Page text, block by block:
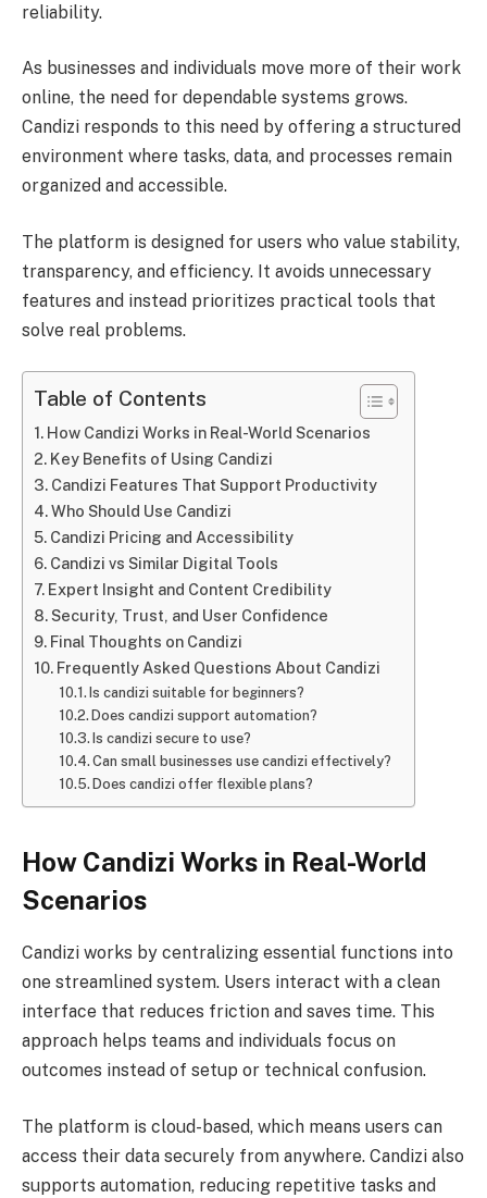
reliability.
As businesses and individuals move more of their work
online, the need for dependable systems grows.
Candizi responds to this need by offering a structured
environment where tasks, data, and processes remain
organized and accessible.
The platform is designed for users who value stability,
transparency, and efficiency. It avoids unnecessary
features and instead prioritizes practical tools that
solve real problems.
Table of Contents
How Candizi Works in Real-World Scenarios
Key Benefits of Using Candizi
Candizi Features That Support Productivity
Who Should Use Candizi
Candizi Pricing and Accessibility
Candizi vs Similar Digital Tools
Expert Insight and Content Credibility
Security, Trust, and User Confidence
Final Thoughts on Candizi
Frequently Asked Questions About Candizi
Is candizi suitable for beginners?
Does candizi support automation?
Is candizi secure to use?
Can small businesses use candizi effectively?
Does candizi offer flexible plans?
How Candizi Works in Real-World
Scenarios
Candizi works by centralizing essential functions into
one streamlined system. Users interact with a clean
interface that reduces friction and saves time. This
approach helps teams and individuals focus on
outcomes instead of setup or technical confusion.
The platform is cloud-based, which means users can
access their data securely from anywhere. Candizi also
supports automation, reducing repetitive tasks and